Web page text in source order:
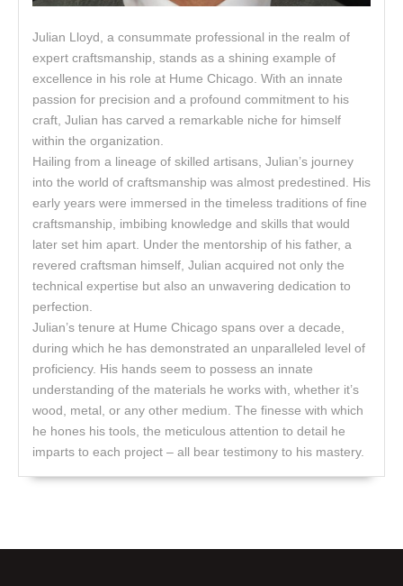
Julian Lloyd, a consummate professional in the realm of
expert craftsmanship, stands as a shining example of
excellence in his role at Hume Chicago. With an innate
passion for precision and a profound commitment to his
craft, Julian has carved a remarkable niche for himself
within the organization.
Hailing from a lineage of skilled artisans, Julian’s journey
into the world of craftsmanship was almost predestined. His
early years were immersed in the timeless traditions of fine
craftsmanship, imbibing knowledge and skills that would
later set him apart. Under the mentorship of his father, a
revered craftsman himself, Julian acquired not only the
technical expertise but also an unwavering dedication to
perfection.
Julian’s tenure at Hume Chicago spans over a decade,
during which he has demonstrated an unparalleled level of
proficiency. His hands seem to possess an innate
understanding of the materials he works with, whether it’s
wood, metal, or any other medium. The finesse with which
he hones his tools, the meticulous attention to detail he
imparts to each project – all bear testimony to his mastery.